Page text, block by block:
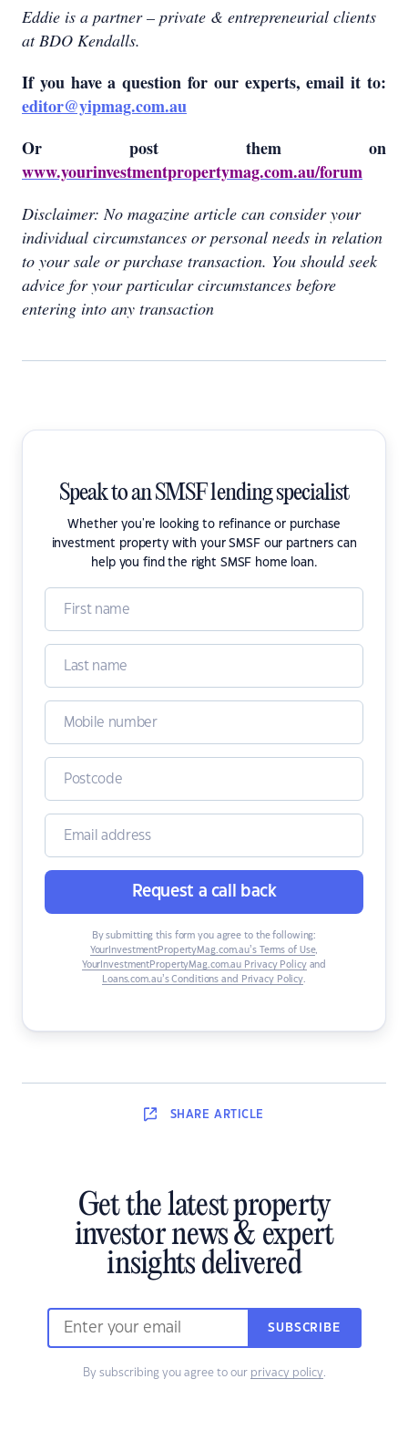
Eddie is a partner – private & entrepreneurial clients
at BDO Kendalls.
If you have a question for our experts, email it to:
editor@yipmag.com.au
Or post them on
www.yourinvestmentpropertymag.com.au/forum
Disclaimer: No magazine article can consider your
individual circumstances or personal needs in relation
to your sale or purchase transaction. You should seek
advice for your particular circumstances before
entering into any transaction
Speak to an SMSF lending specialist
Whether you're looking to refinance or purchase
investment property with your SMSF our partners can
help you find the right SMSF home loan.
Request a call back
By submitting this form you agree to the following:
YourInvestmentPropertyMag.com.au’s Terms of Use,
YourInvestmentPropertyMag.com.au Privacy Policyand
Loans.com.au’s Conditions and Privacy Policy.
SHARE ARTICLE
Get the latest property
investor news & expert
insights delivered
SUBSCRIBE
By subscribing you agree to our privacy policy.